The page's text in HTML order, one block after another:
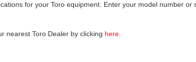
for your Toro equipment. Enter your model number or
nearest Toro Dealer by clicking here.